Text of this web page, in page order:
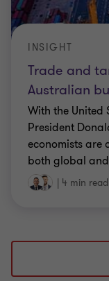
Trade and
Australian
INSIGHT
With the United
President
economists are
both global
| 4 min read